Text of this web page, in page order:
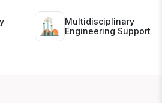
Multidisciplinary
Engineering Support